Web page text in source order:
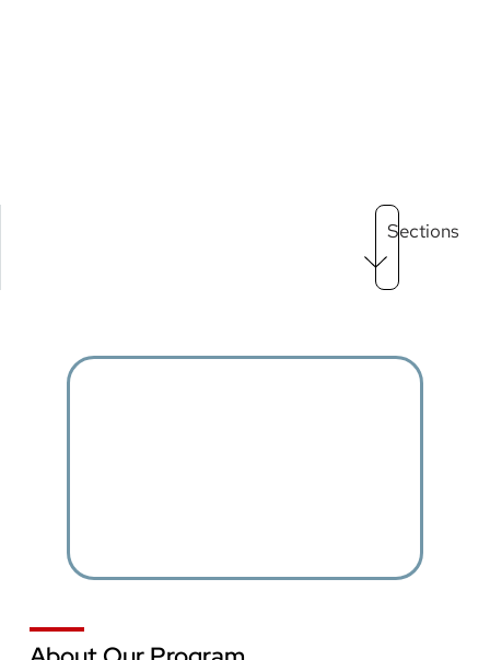
Main
Menu
level
Sections